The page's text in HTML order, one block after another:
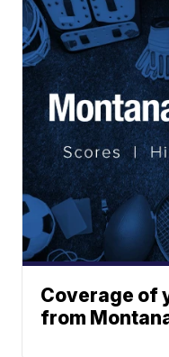
Coverage of
from